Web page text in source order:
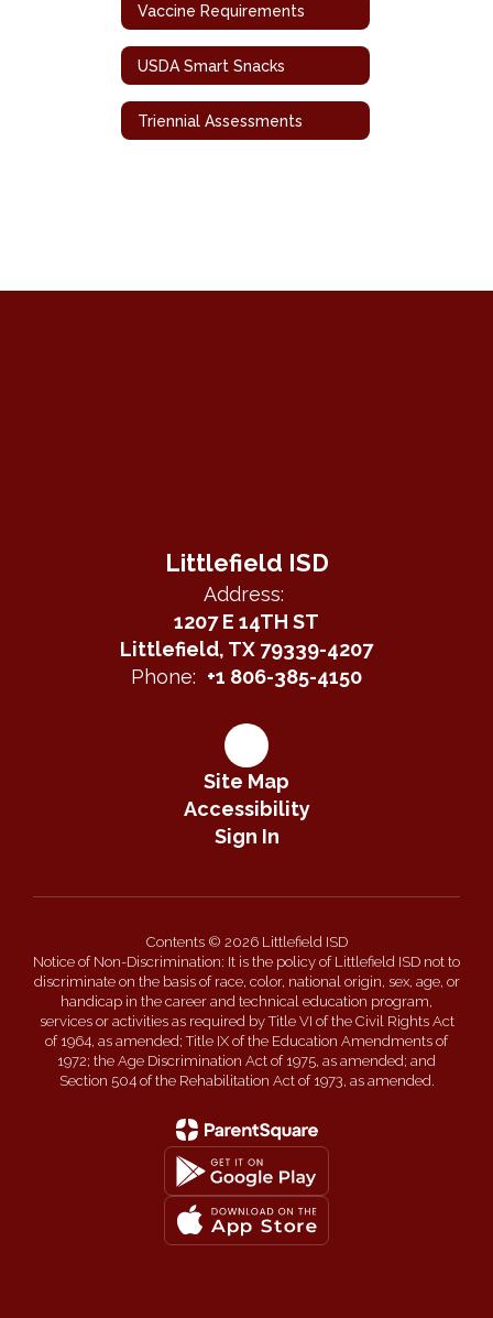
Vaccine Requirements
USDA Smart Snacks
Triennial Assessments
Littlefield ISD
Address:
1207 E 14TH ST
Littlefield, TX 79339-4207
Phone: +1 806-385-4150
Site Map
Accessibility
Sign In
Contents © 2026 Littlefield ISD
Notice of Non-Discrimination: It is the policy of Littlefield ISD not to
discriminate on the basis of race, color, national origin, sex, age, or
handicap in the career and technical education program,
services or activities as required by Title VI of the Civil Rights Act
of 1964, as amended; Title IX of the Education Amendments of
1972; the Age Discrimination Act of 1975, as amended; and
Section 504 of the Rehabilitation Act of 1973, as amended.